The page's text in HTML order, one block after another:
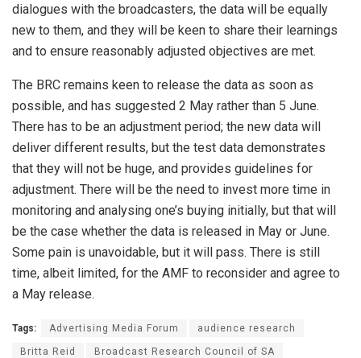
dialogues with the broadcasters, the data will be equally
new to them, and they will be keen to share their learnings
and to ensure reasonably adjusted objectives are met.
The BRC remains keen to release the data as soon as
possible, and has suggested 2 May rather than 5 June.
There has to be an adjustment period; the new data will
deliver different results, but the test data demonstrates
that they will not be huge, and provides guidelines for
adjustment. There will be the need to invest more time in
monitoring and analysing one’s buying initially, but that will
be the case whether the data is released in May or June.
Some pain is unavoidable, but it will pass. There is still
time, albeit limited, for the AMF to reconsider and agree to
a May release.
Tags: Advertising Media Forum audience research
Britta Reid Broadcast Research Council of SA